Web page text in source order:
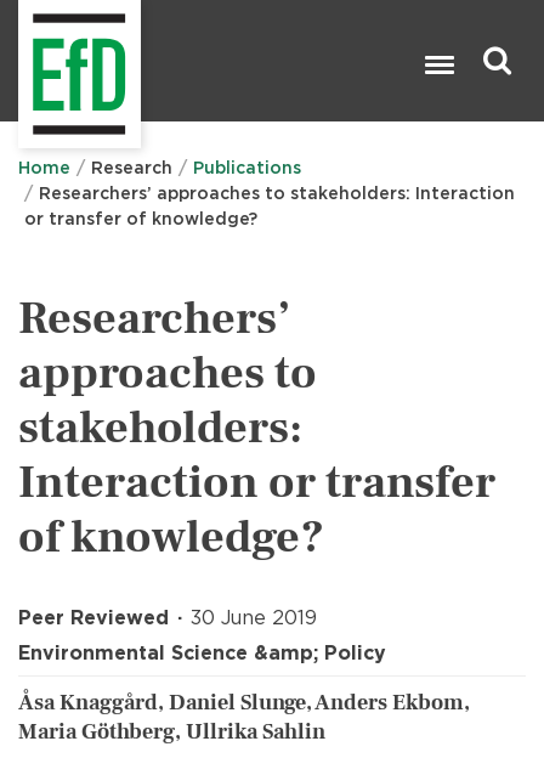
Home Research
Publications
Researchers’ approaches to stakeholders: Interaction
or transfer of knowledge?
Researchers’
approaches to
stakeholders:
Interaction or transfer
of knowledge?
Peer Reviewed
30 June 2019
Environmental Science &amp; Policy
Åsa Knaggård, Daniel Slunge, Anders Ekbom,
Maria Göthberg, Ullrika Sahlin